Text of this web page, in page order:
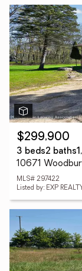
$299,900
3 beds2 baths
10671
MLS# 297422
Listed by: EXP